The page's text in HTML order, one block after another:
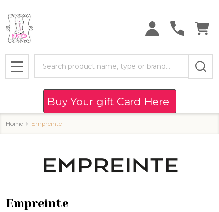
MENU
Buy Your gift Card Here
Home Empreinte
Empreinte